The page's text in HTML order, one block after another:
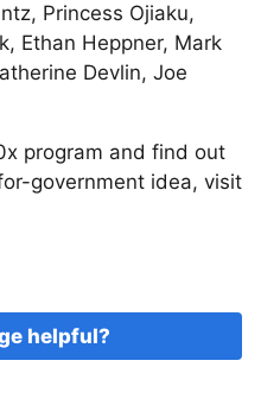
Princess Ojiaku,
Ethan Heppner, Mark
Devlin, Joe
program and find out
government idea, visit
helpful?